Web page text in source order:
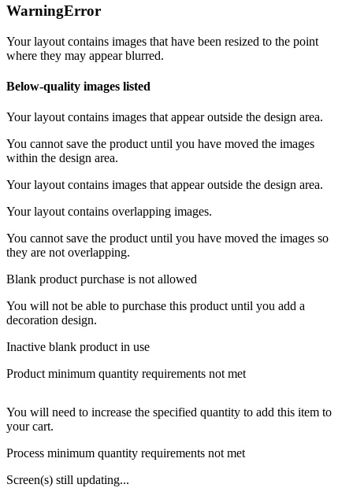
WarningError
Your layout contains images that have been resized to the point
where they may appear blurred.
Below-quality images listed
Your layout contains images that appear outside the design area.
You cannot save the product until you have moved the images
within the design area.
Your layout contains images that appear outside the design area.
Your layout contains overlapping images.
You cannot save the product until you have moved the images so
they are not overlapping.
Blank product purchase is not allowed
You will not be able to purchase this product until you add a
decoration design.
Inactive blank product in use
Product minimum quantity requirements not met
You will need to increase the specified quantity to add this item to
your cart.
Process minimum quantity requirements not met
Screen(s) still updating...